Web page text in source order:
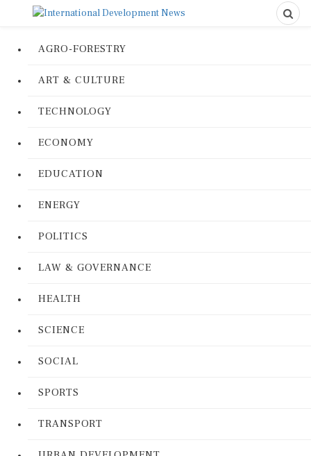
AGRO-FORESTRY
ART & CULTURE
TECHNOLOGY
ECONOMY
EDUCATION
ENERGY
POLITICS
LAW & GOVERNANCE
HEALTH
SCIENCE
SOCIAL
SPORTS
TRANSPORT